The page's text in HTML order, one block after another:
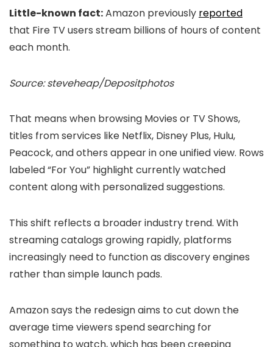
Little-known fact:Amazon previously reported
that Fire TV users stream billions of hours of content
each month.
Source: steveheap/Depositphotos
That means when browsing Movies or TV Shows,
titles from services like Netflix, Disney Plus, Hulu,
Peacock, and others appear in one unified view. Rows
labeled “For You” highlight currently watched
content along with personalized suggestions.
This shift reflects a broader industry trend. With
streaming catalogs growing rapidly, platforms
increasingly need to function as discovery engines
rather than simple launch pads.
Amazon says the redesign aims to cut down the
average time viewers spend searching for